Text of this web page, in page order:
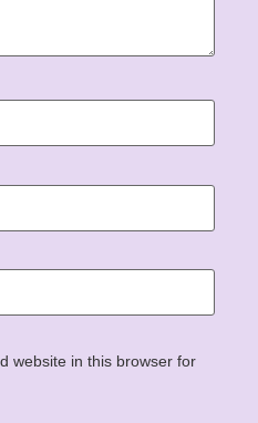
website in this browser for